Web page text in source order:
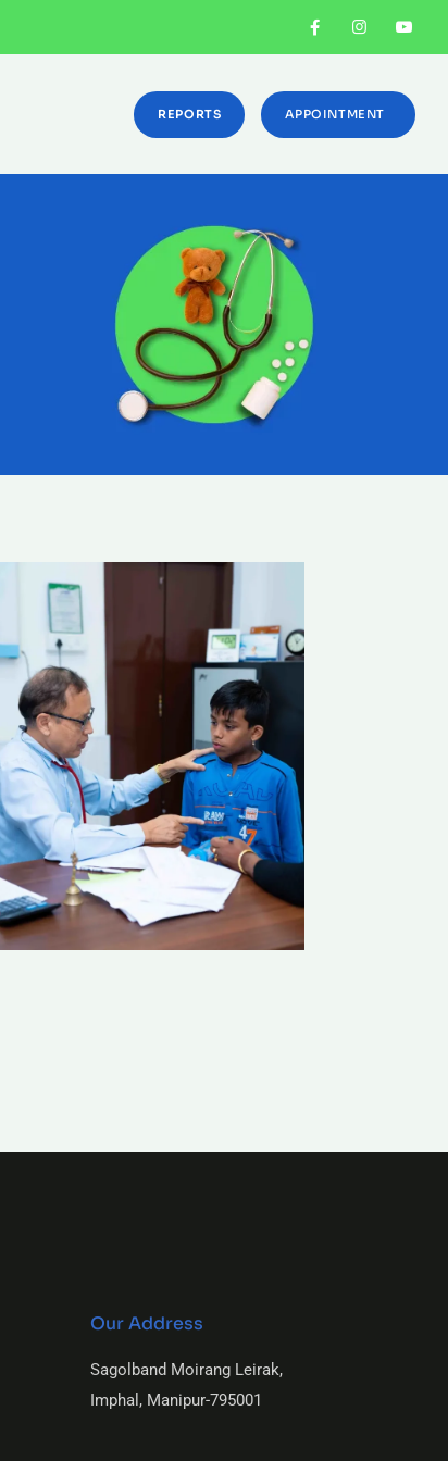
REPORTS APPOINTMENT
Our Address
Sagolband Moirang Leirak,
Imphal, Manipur-795001